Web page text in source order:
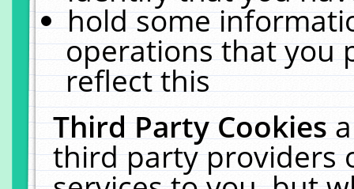
hold some
operations that you
reflect this
Third Party Cookies
third party providers